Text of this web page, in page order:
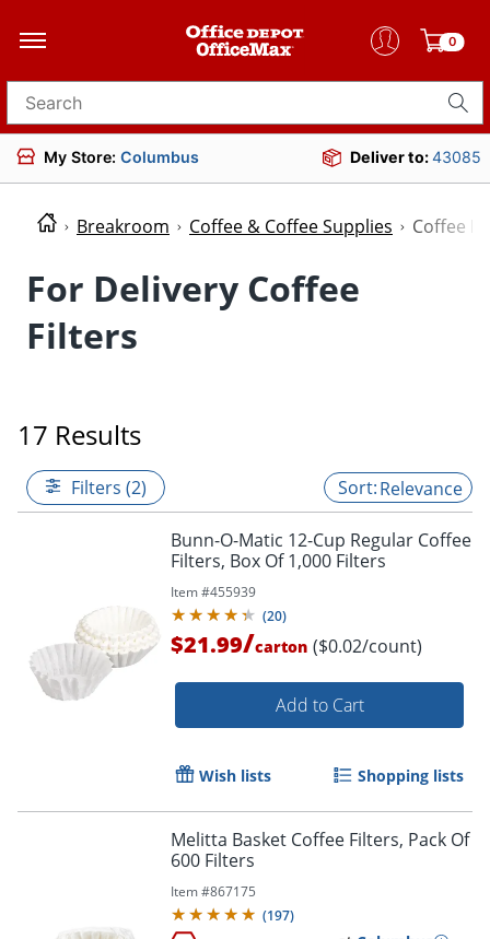
0
Search for products
My Store: Columbus Deliver to:43085
Breakroom Coffee & Coffee Supplies Coffee
For Delivery Coffee
Filters
17 Results
Filters (2) Relevance
Bunn-O-Matic 12-Cup Regular Coffee
Filters, Box Of 1,000 Filters
Item #455939
(20)
$21.99/carton ($0.02/count)
Add to Cart
Wish lists Shopping lists
Melitta Basket Coffee Filters, Pack Of
600 Filters
Item #867175
(197)